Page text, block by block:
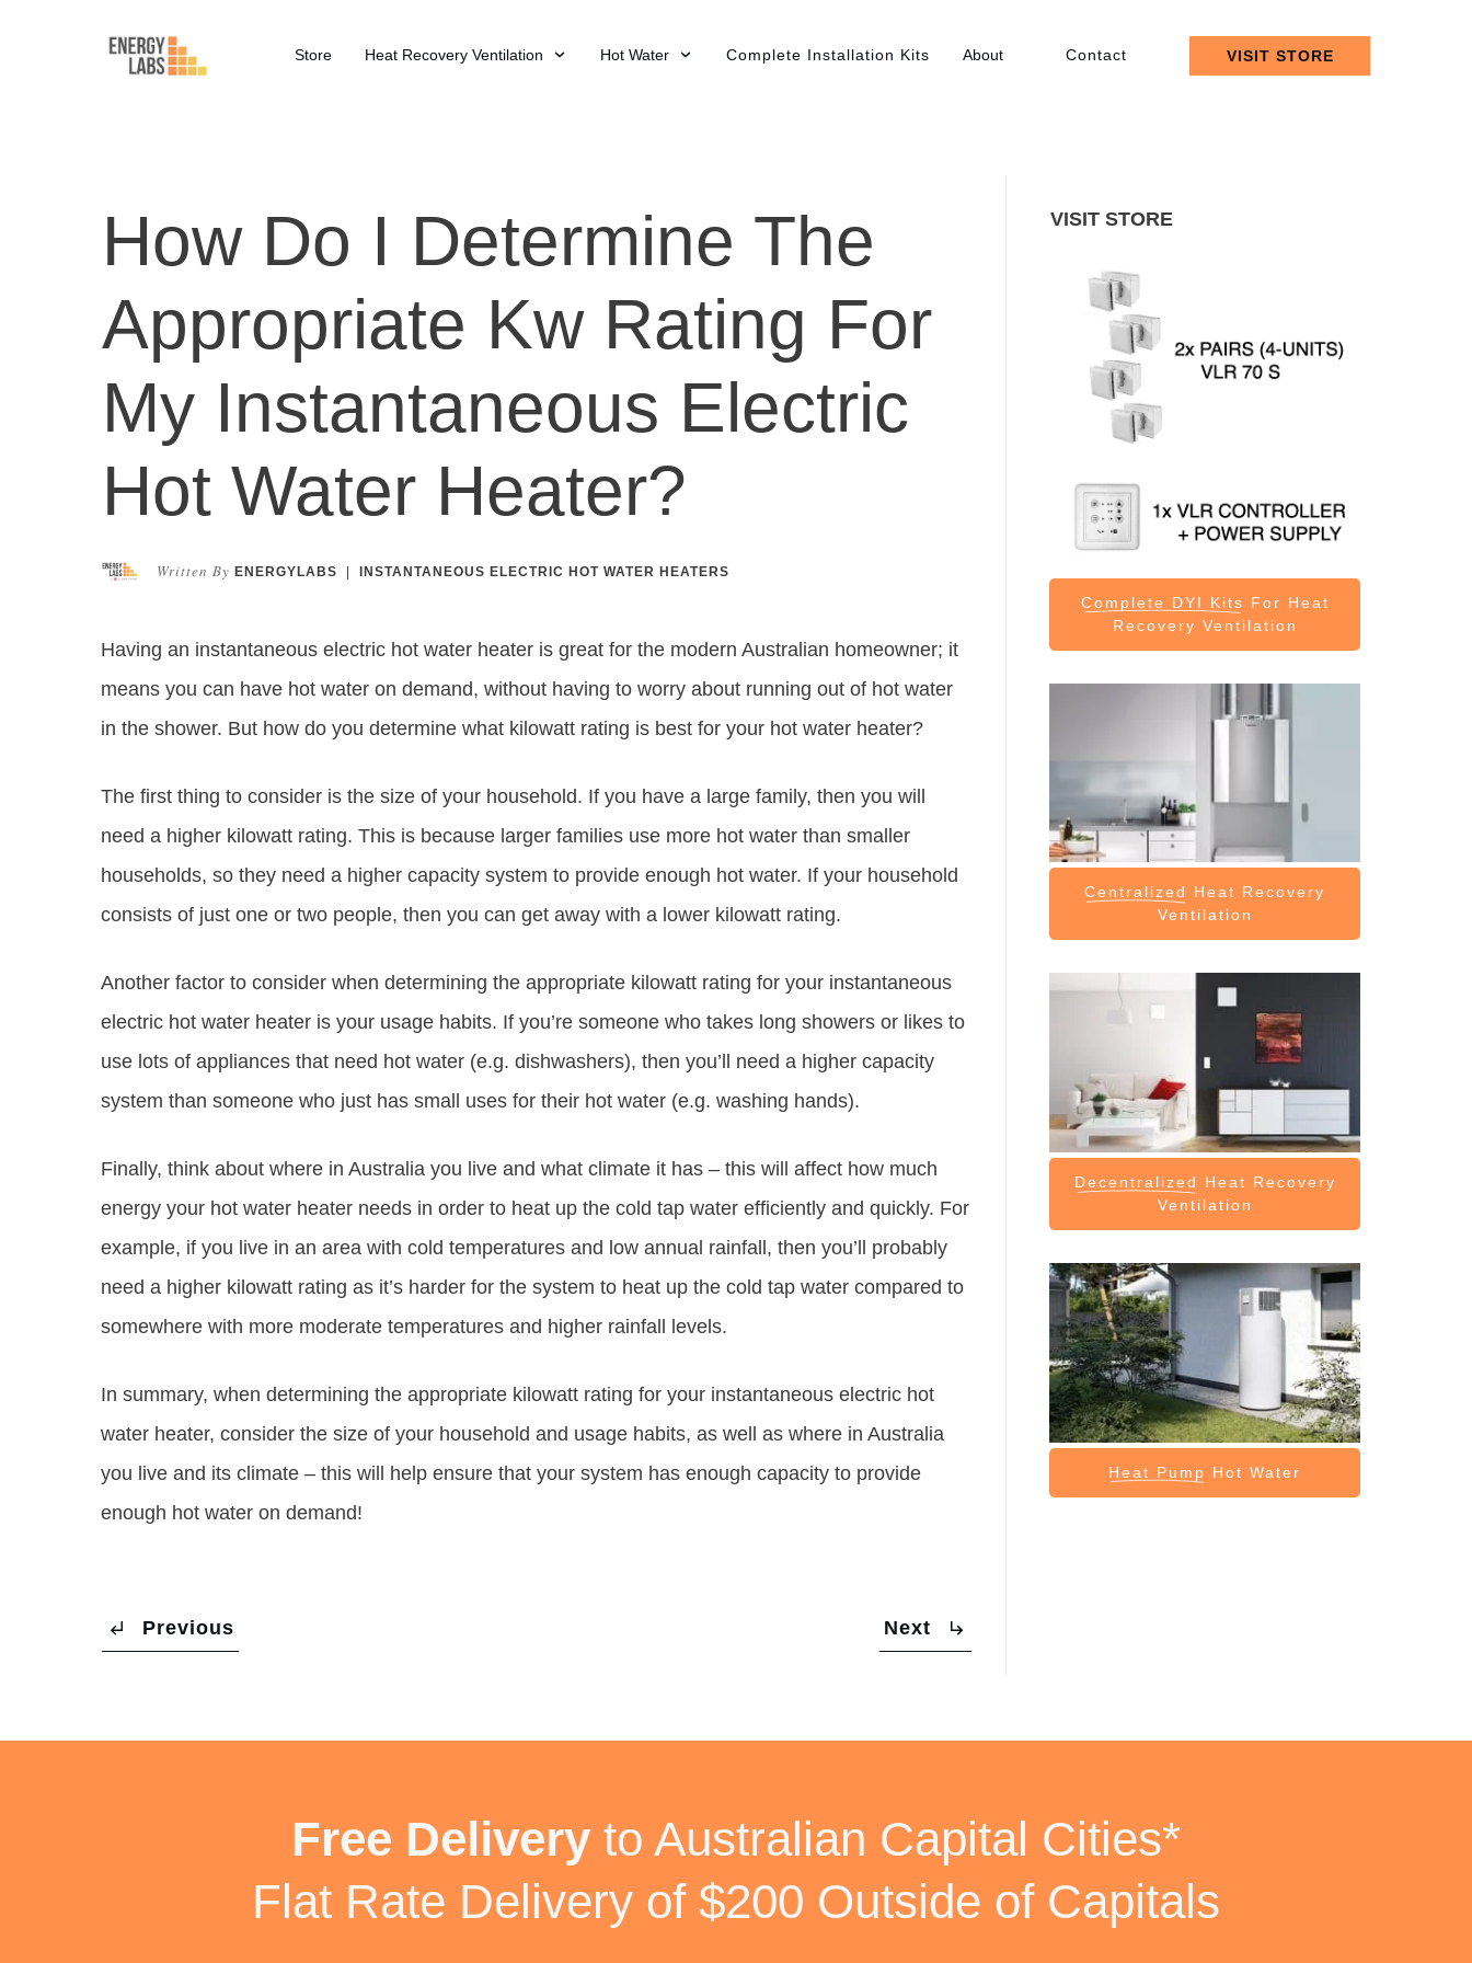
Store Heat Recovery Ventilation Hot Water Complete Installation Kits About Contact VISIT STORE
How Do I Determine The
Appropriate Kw Rating For
My Instantaneous Electric
Hot Water Heater?
Written By ENERGYLABS | INSTANTANEOUS ELECTRIC HOT WATER HEATERS
Having an instantaneous electric hot water heater is great for the modern Australian homeowner; it
means you can have hot water on demand, without having to worry about running out of hot water
in the shower. But how do you determine what kilowatt rating is best for your hot water heater?
The first thing to consider is the size of your household. If you have a large family, then you will
need a higher kilowatt rating. This is because larger families use more hot water than smaller
households, so they need a higher capacity system to provide enough hot water. If your household
consists of just one or two people, then you can get away with a lower kilowatt rating.
Another factor to consider when determining the appropriate kilowatt rating for your instantaneous
electric hot water heater is your usage habits. If you’re someone who takes long showers or likes to
use lots of appliances that need hot water (e.g. dishwashers), then you’ll need a higher capacity
system than someone who just has small uses for their hot water (e.g. washing hands).
Finally, think about where in Australia you live and what climate it has – this will affect how much
energy your hot water heater needs in order to heat up the cold tap water efficiently and quickly. For
example, if you live in an area with cold temperatures and low annual rainfall, then you’ll probably
need a higher kilowatt rating as it’s harder for the system to heat up the cold tap water compared to
somewhere with more moderate temperatures and higher rainfall levels.
In summary, when determining the appropriate kilowatt rating for your instantaneous electric hot
water heater, consider the size of your household and usage habits, as well as where in Australia
you live and its climate – this will help ensure that your system has enough capacity to provide
enough hot water on demand!
Previous Next
VISIT STORE
Complete DYI Kits For Heat
Recovery Ventilation
Centralized
Heat Recovery
Ventilation
Decentralized
Heat Recovery
Ventilation
Heat Pump Hot Water
Free Delivery to Australian Capital Cities*
Flat Rate Delivery of $200 Outside of Capitals